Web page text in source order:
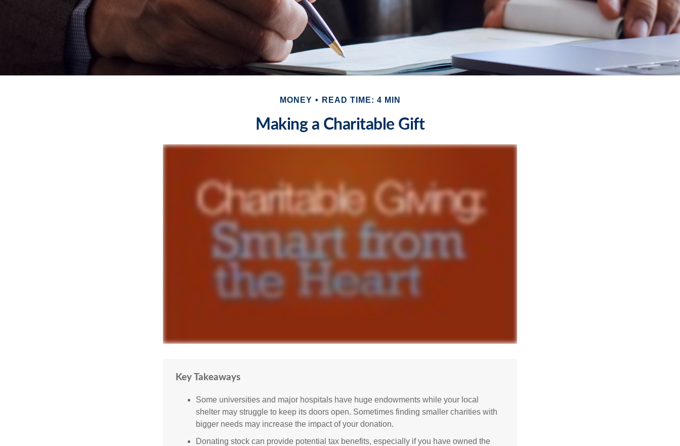
MONEY READ TIME: 4 MIN
Making a Charitable Gift
Key Takeaways
Some universities and major hospitals have huge endowments while your local
shelter may struggle to keep its doors open. Sometimes finding smaller charities with
bigger needs may increase the impact of your donation.
Donating stock can provide potential tax benefits, especially if you have owned the